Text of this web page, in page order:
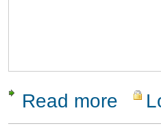
Read more about